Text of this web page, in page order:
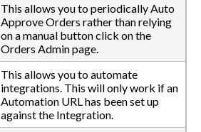
This allows you to periodically Auto
Approve Orders rather than relying
on a manual button click on the
Orders Admin page.
This allows you to automate
integrations. This will only work if an
Automation URL has been set up
against the Integration.